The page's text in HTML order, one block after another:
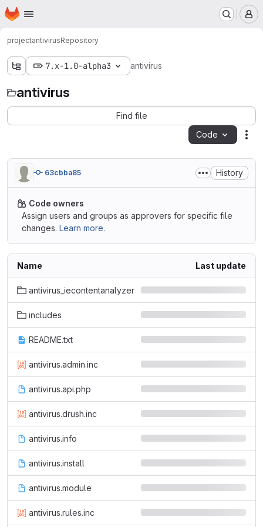
Skip to main content
Homepage
projectantivirusRepository
7.x-1.0-alpha3 antivirus
antivirus
Find file
Code
63cbba85 History
Code owners
Assign users and groups as approvers for specific file
changes. Learn more.
Name Last update
antivirus_iecontentanalyzer
includes
README.txt
antivirus.admin.inc
antivirus.api.php
antivirus.drush.inc
antivirus.info
antivirus.install
antivirus.module
antivirus.rules.inc